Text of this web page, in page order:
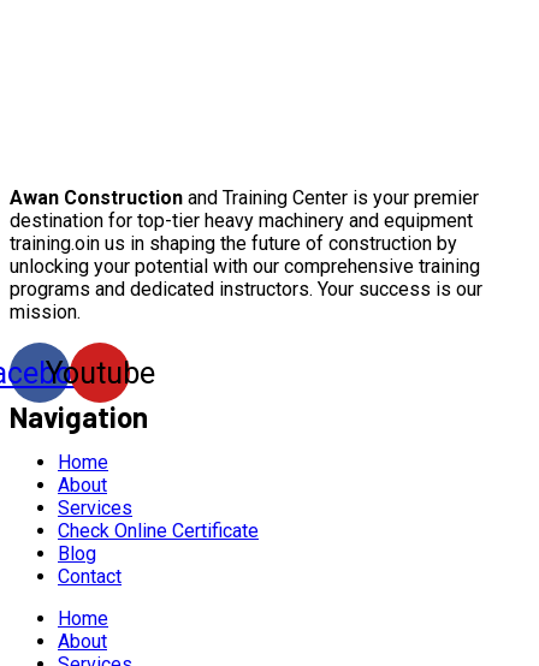
Awan Construction and Training Center is your premier
destination for top-tier heavy machinery and equipment
training.oin us in shaping the future of construction by
unlocking your potential with our comprehensive training
programs and dedicated instructors. Your success is our
mission.
Youtube
Navigation
Home
About
Services
Check Online Certificate
Blog
Contact
Home
About